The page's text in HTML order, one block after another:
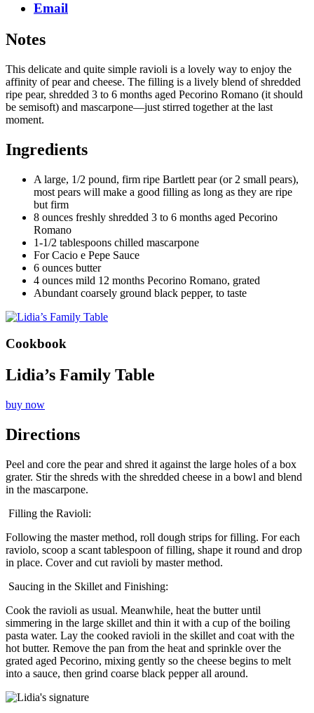
Email
Notes
This delicate and quite simple ravioli is a lovely way to enjoy the
affinity of pear and cheese. The filling is a lively blend of shredded
ripe pear, shredded 3 to 6 months aged Pecorino Romano (it should
be semisoft) and mascarpone—just stirred together at the last
moment.
Ingredients
A large, 1/2 pound, firm ripe Bartlett pear (or 2 small pears),
most pears will make a good filling as long as they are ripe
but firm
8 ounces freshly shredded 3 to 6 months aged Pecorino
Romano
1-1/2 tablespoons chilled mascarpone
For Cacio e Pepe Sauce
6 ounces butter
4 ounces mild 12 months Pecorino Romano, grated
Abundant coarsely ground black pepper, to taste
Cookbook
Lidia’s Family Table
buy now
Directions
Peel and core the pear and shred it against the large holes of a box
grater. Stir the shreds with the shredded cheese in a bowl and blend
in the mascarpone.
Filling the Ravioli:
Following the master method, roll dough strips for filling. For each
raviolo, scoop a scant tablespoon of filling, shape it round and drop
in place. Cover and cut ravioli by master method.
Saucing in the Skillet and Finishing:
Cook the ravioli as usual. Meanwhile, heat the butter until
simmering in the large skillet and thin it with a cup of the boiling
pasta water. Lay the cooked ravioli in the skillet and coat with the
hot butter. Remove the pan from the heat and sprinkle over the
grated aged Pecorino, mixing gently so the cheese begins to melt
into a sauce, then grind coarse black pepper all around.